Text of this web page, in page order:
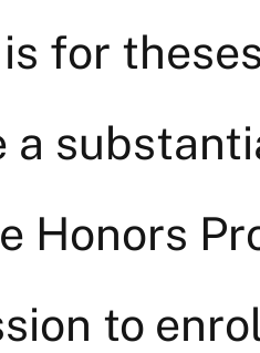
for
a
Honors
to